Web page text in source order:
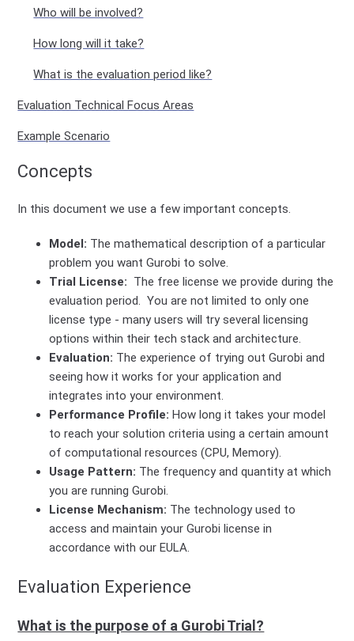
Who will be involved?
How long will it take?
What is the evaluation period like?
Evaluation Technical Focus Areas
Example Scenario
Concepts
In this document we use a few important concepts.
Model: The mathematical description of a particular
problem you want Gurobi to solve.
Trial License: The free license we provide during the
evaluation period. You are not limited to only one
license type - many users will try several licensing
options within their tech stack and architecture.
Evaluation: The experience of trying out Gurobi and
seeing how it works for your application and
integrates into your environment.
Performance Profile: How long it takes your model
to reach your solution criteria using a certain amount
of computational resources (CPU, Memory).
Usage Pattern: The frequency and quantity at which
you are running Gurobi.
License Mechanism: The technology used to
access and maintain your Gurobi license in
accordance with our EULA.
Evaluation Experience
What is the purpose of a Gurobi Trial?